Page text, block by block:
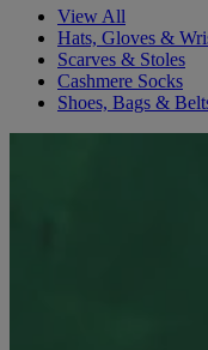
View All
Hats, Gloves &
Scarves & Stoles
Cashmere Socks
Shoes, Bags &